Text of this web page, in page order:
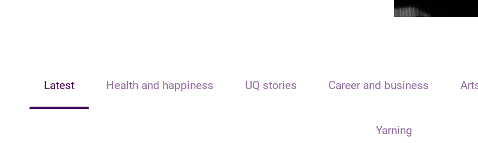
Latest Health and happiness UQ stories Career and business
Yarning